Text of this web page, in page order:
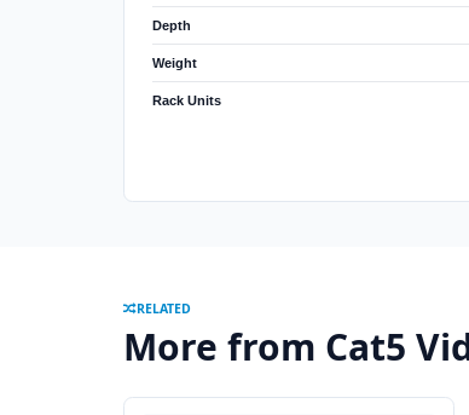
Depth
Weight
Rack Units
RELATED
More from Cat5